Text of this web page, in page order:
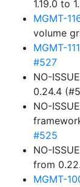
1.19.0 to
MGMT-
volume
MGMT-
#527
NO-
0.24.4
NO-
#525
NO-
from
MGMT-